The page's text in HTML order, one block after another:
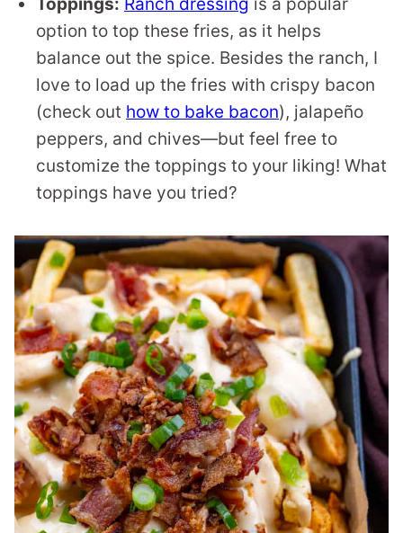
option to top these fries, as it helps
balance out the spice. Besides the ranch, I
love to load up the fries with crispy bacon
(check out how to bake bacon), jalapeño
peppers, and chives—but feel free to
customize the toppings to your liking! What
toppings have you tried?